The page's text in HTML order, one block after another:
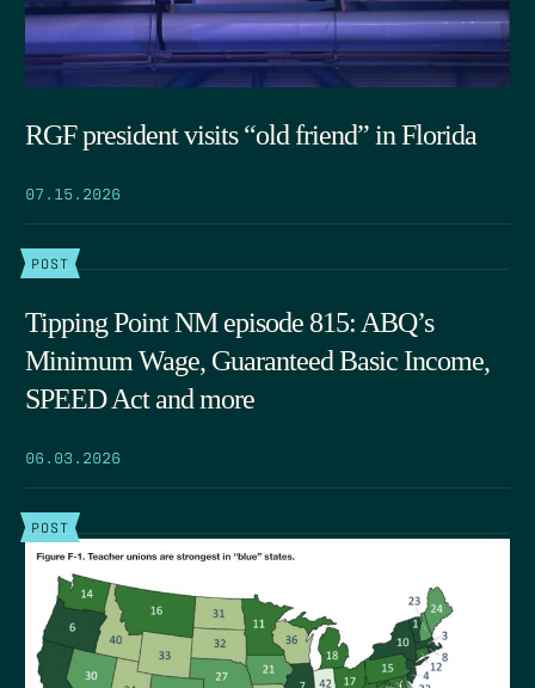
RGF president visits “old friend” in Florida
07.15.2026
POST
Tipping Point NM episode 815: ABQ’s
Minimum Wage, Guaranteed Basic Income,
SPEED Act and more
06.03.2026
POST